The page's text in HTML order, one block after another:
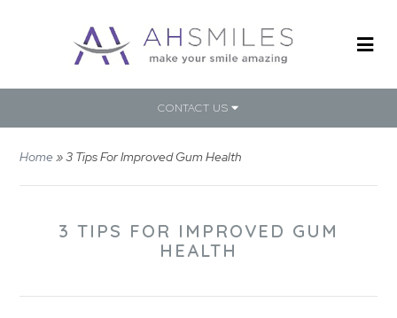
CONTACT US
Home»3 Tips For Improved Gum Health
3 TIPS FOR IMPROVED GUM
HEALTH